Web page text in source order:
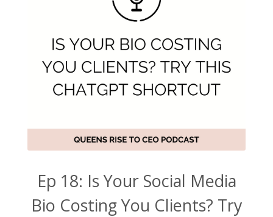
Ep 18: Is Your Social Media
Bio Costing You Clients? Try